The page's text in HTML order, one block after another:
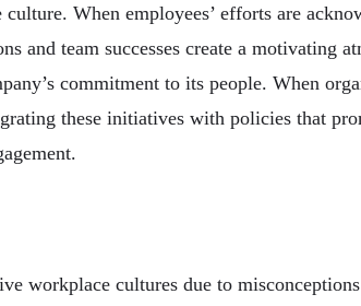
When employees’ efforts are
team successes create a motivating
commitment to its people. When
these initiatives with policies that
workplace cultures due to